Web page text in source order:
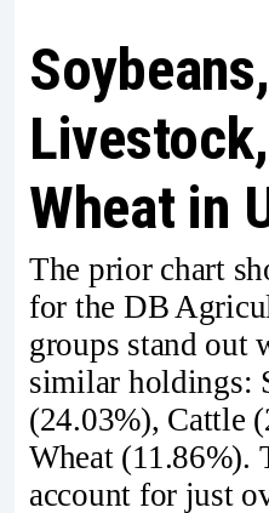
Soybeans,
Wheat in
The prior chart
for the DB
groups stand out
similar holdings:
(24.03%), Cattle
Wheat (11.86%).
account for just